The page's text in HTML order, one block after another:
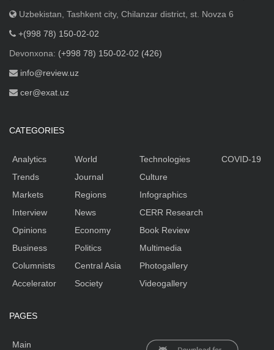
Uzbekistan, Tashkent city, Chilanzar district, st. Novza 6
+(998 78) 150-02-02
Devonxona: (+998 78) 150-02-02 (426)
info@review.uz
cer@exat.uz
CATEGORIES
Analytics
Trends
Markets
Interview
Opinions
Business
Columnists
Accelerator
World
Journal
Regions
News
Economy
Politics
Central Asia
Society
Technologies
Culture
Infographics
CERR Research
Book Review
Multimedia
Photogallery
Videogallery
COVID-19
PAGES
Main